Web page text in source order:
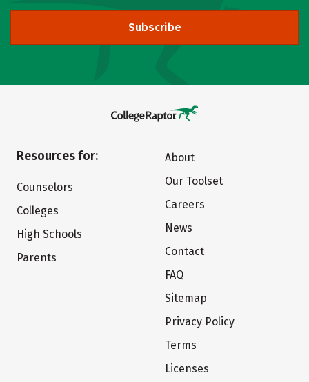
Subscribe
Resources for:
Counselors
Colleges
High Schools
Parents
About
Our Toolset
Careers
News
Contact
FAQ
Sitemap
Privacy Policy
Terms
Licenses